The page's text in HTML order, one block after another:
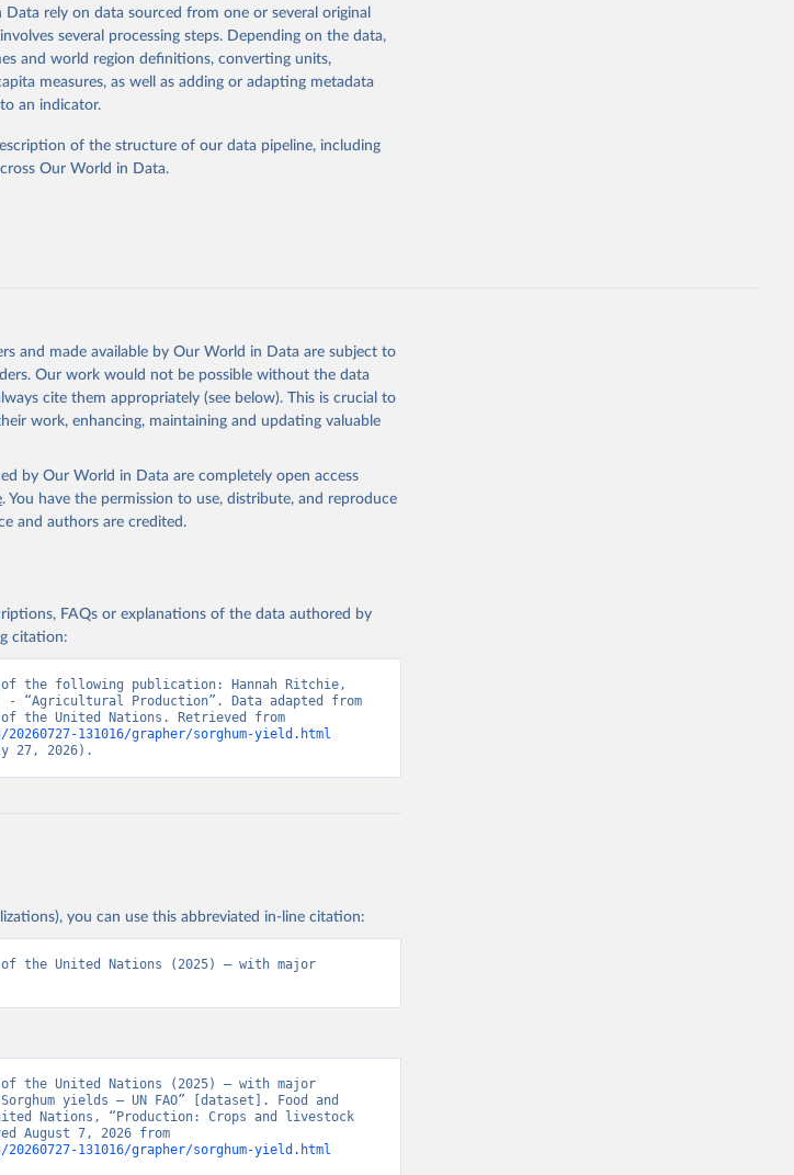
Cottonseed; Margarine, short; Molasses; Oil, coconut
linseed; Oil, maize; Oil, olive, virgin; Oil, palm; Oil, palm
Oil, soybean; Oil, sunflower; Palm kernels; Sugar
Goats; Horses; Mules; Pigeons, other birds; Pigs; Rabbits
cattle, chicken, duck, game, goat, goose and guinea
cow milk; Cream fresh; Ghee (cow and buffalo milk);
skimmed cow, skimmed dried, skimmed
whole evaporated); Silk raw; Tallow; Whey (condensed
faostat/en/#data/QCL
the United Nations - Production: Crops and
rely on data sourced from one or several original
several processing steps. Depending on the data,
and world region definitions, converting units,
measures, as well as adding or adapting metadata
an indicator.
of the structure of our data pipeline, including
Our World in Data.
and made available by Our World in Data are subject to
Our work would not be possible without the data
cite them appropriately (see below). This is crucial to
work, enhancing, maintaining and updating valuable
by Our World in Data are completely open access
. You have the permission to use, distribute, and reproduce
and authors are credited.
FAQs or explanations of the data authored by
citation:
of the following publication: Hannah Ritchie,
- “Agricultural Production”. Data adapted from
131016/grapher/sorghum-yield.html
27, 2026).
you can use this abbreviated in-line citation:
the United Nations (2025) – with major
the United Nations (2025) – with major
yields – UN FAO” [dataset]. Food and
Nations, “Production: Crops and livestock
131016/grapher/sorghum-yield.html